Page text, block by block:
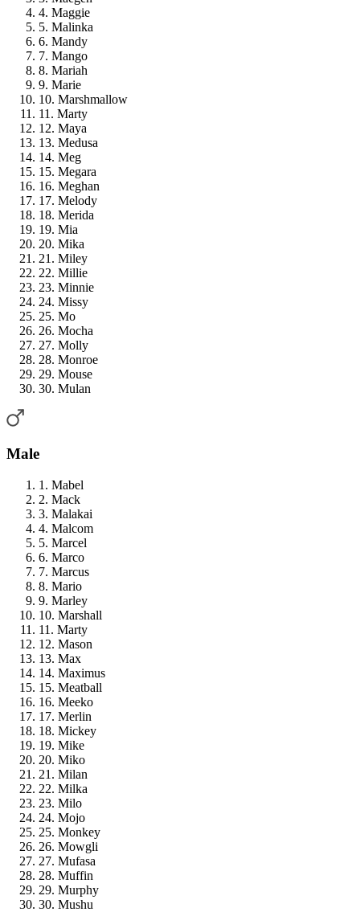
4. Maggie
5. Malinka
6. Mandy
7. Mango
8. Mariah
9. Marie
10. Marshmallow
11. Marty
12. Maya
13. Medusa
14. Meg
15. Megara
16. Meghan
17. Melody
18. Merida
19. Mia
20. Mika
21. Miley
22. Millie
23. Minnie
24. Missy
25. Mo
26. Mocha
27. Molly
28. Monroe
29. Mouse
30. Mulan
Male
1. Mabel
2. Mack
3. Malakai
4. Malcom
5. Marcel
6. Marco
7. Marcus
8. Mario
9. Marley
10. Marshall
11. Marty
12. Mason
13. Max
14. Maximus
15. Meatball
16. Meeko
17. Merlin
18. Mickey
19. Mike
20. Miko
21. Milan
22. Milka
23. Milo
24. Mojo
25. Monkey
26. Mowgli
27. Mufasa
28. Muffin
29. Murphy
30. Mushu